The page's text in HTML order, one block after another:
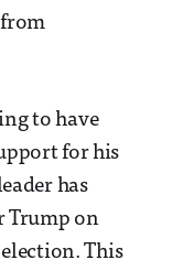
from
to have
for his
has
Trump on
This